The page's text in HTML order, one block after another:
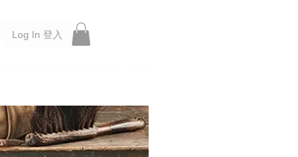
Log In 登入